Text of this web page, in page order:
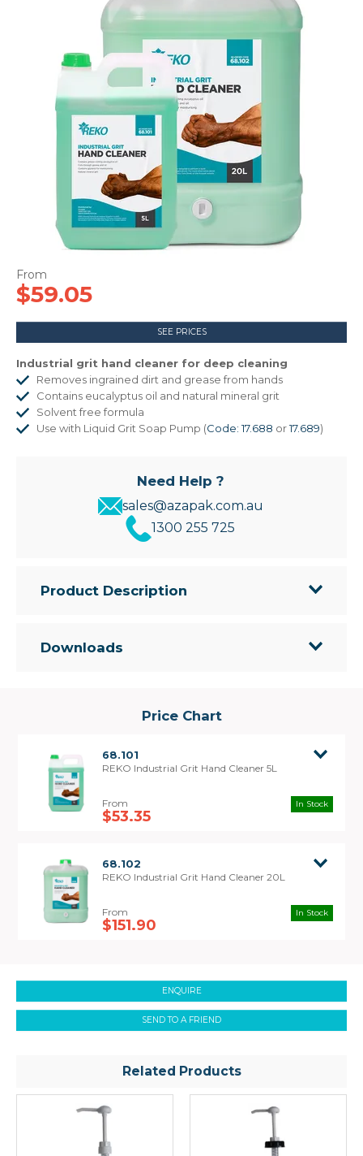
$59.05
SEE PRICES
Industrial grit hand cleaner for deep cleaning
Removes ingrained dirt and grease from hands
Contains eucalyptus oil and natural mineral grit
Solvent free formula
Use with Liquid Grit Soap Pump (Code: 17.688 or17.689)
Need Help ?
sales@azapak.com.au
1300 255 725
Product Description
dirt and grease
• Contains Eucalyptus Oil to cut grease, and
Downloads
Sheet
Price Chart
68.101
REKO Industrial Grit Hand Cleaner 5L
$53.35
In Stock
68.102
REKO Industrial Grit Hand Cleaner 20L
$151.90
In Stock
ENQUIRE
SEND TO A FRIEND
Related Products